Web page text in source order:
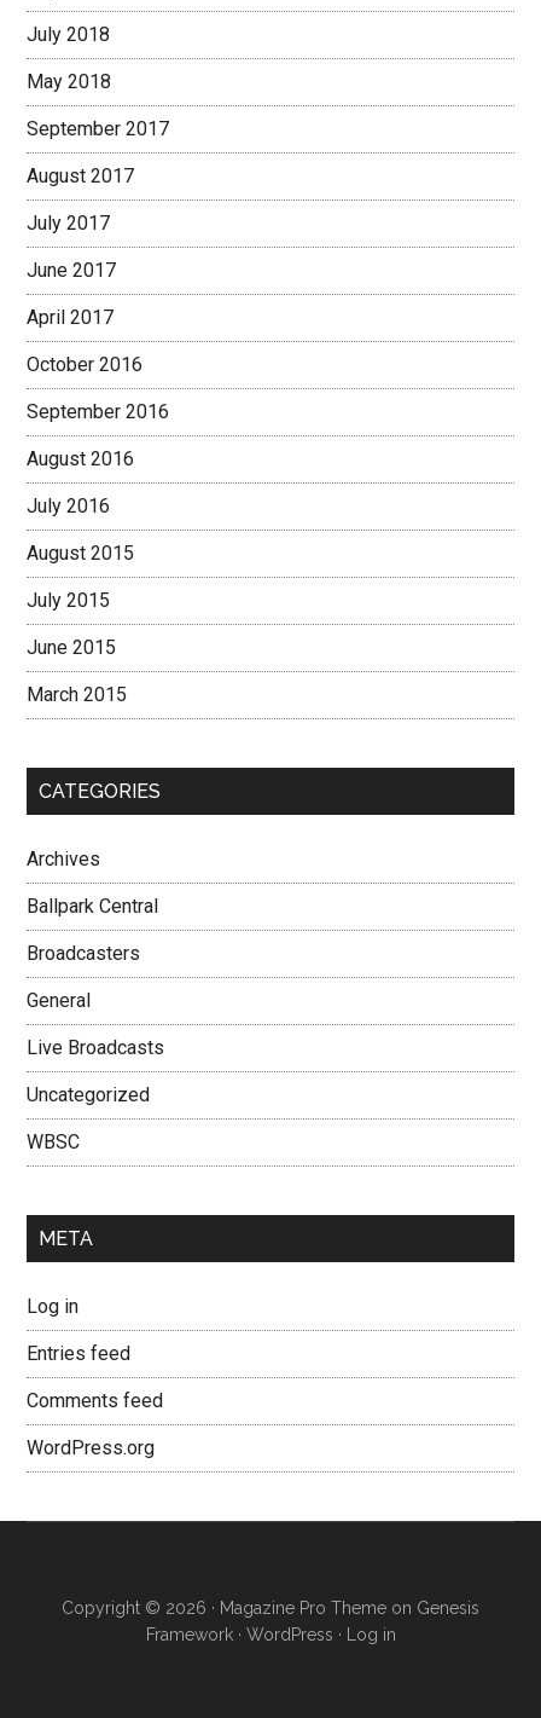
July 2018
May 2018
September 2017
August 2017
July 2017
June 2017
April 2017
October 2016
September 2016
August 2016
July 2016
August 2015
July 2015
June 2015
March 2015
CATEGORIES
Archives
Ballpark Central
Broadcasters
General
Live Broadcasts
Uncategorized
WBSC
META
Log in
Entries feed
Comments feed
WordPress.org
Copyright © 2026 · Magazine Pro Theme on Genesis
Framework· WordPress · Log in